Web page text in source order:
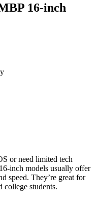
16-inch
or need limited tech
inch models usually offer
speed. They’re great for
college students.